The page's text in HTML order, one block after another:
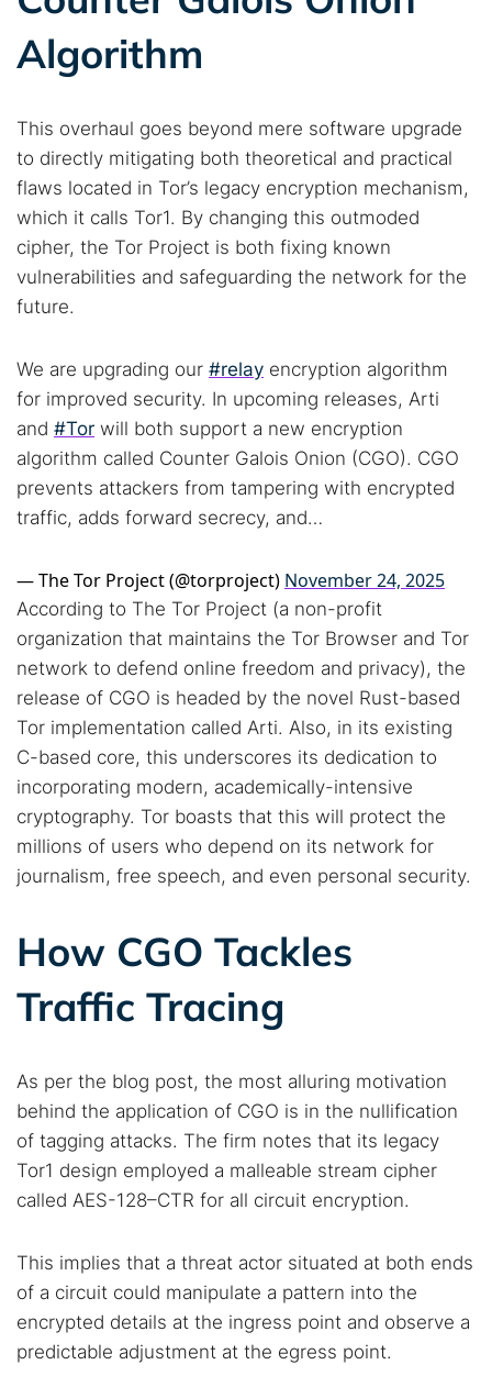
Search TorNews
Find cybersecurity news, guides, and research articles
Popular searches:
Dark web forums
Secure emails
Cancel Search
Algorithm
This overhaul goes beyond mere software upgrade
to directly mitigating both theoretical and practical
flaws located in Tor’s legacy encryption mechanism,
which it calls Tor1. By changing this outmoded
cipher, the Tor Project is both fixing known
vulnerabilities and safeguarding the network for the
future.
We are upgrading our #relay encryption algorithm
for improved security. In upcoming releases, Arti
and #Tor will both support a new encryption
algorithm called Counter Galois Onion (CGO). CGO
prevents attackers from tampering with encrypted
traffic, adds forward secrecy, and…
— The Tor Project (@torproject) November 24, 2025
According to The Tor Project (a non-profit
organization that maintains the Tor Browser and Tor
network to defend online freedom and privacy), the
release of CGO is headed by the novel Rust-based
Tor implementation called Arti. Also, in its existing
C-based core, this underscores its dedication to
incorporating modern, academically-intensive
cryptography. Tor boasts that this will protect the
millions of users who depend on its network for
journalism, free speech, and even personal security.
How CGO Tackles
Traffic Tracing
As per the blog post, the most alluring motivation
behind the application of CGO is in the nullification
of tagging attacks. The firm notes that its legacy
Tor1 design employed a malleable stream cipher
called AES-128–CTR for all circuit encryption.
This implies that a threat actor situated at both ends
of a circuit could manipulate a pattern into the
encrypted details at the ingress point and observe a
predictable adjustment at the egress point.